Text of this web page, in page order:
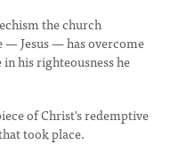
the church
— Jesus — has overcome
his righteousness he
of Christ's redemptive
took place.